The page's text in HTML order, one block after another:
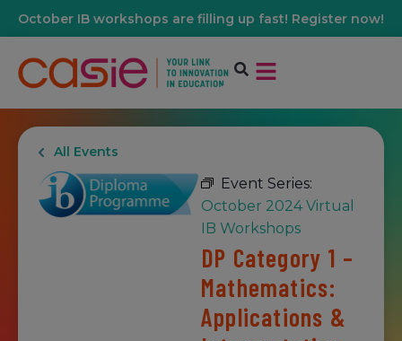
October IB workshops are filling up fast! Register now!
All Events
Event Series:
October 2024 Virtual
IB Workshops
DP Category 1 –
Mathematics:
Applications &